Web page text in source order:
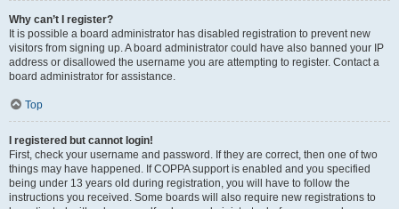
Why can’t I register?
It is possible a board administrator has disabled registration to prevent new
visitors from signing up. A board administrator could have also banned your IP
address or disallowed the username you are attempting to register. Contact a
board administrator for assistance.
Top
I registered but cannot login!
First, check your username and password. If they are correct, then one of two
things may have happened. If COPPA support is enabled and you specified
being under 13 years old during registration, you will have to follow the
instructions you received. Some boards will also require new registrations to